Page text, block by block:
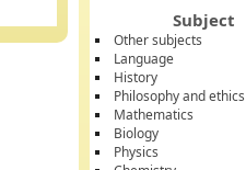
Subject
Other subjects
Language
History
Philosophy and ethics
Mathematics
Biology
Physics